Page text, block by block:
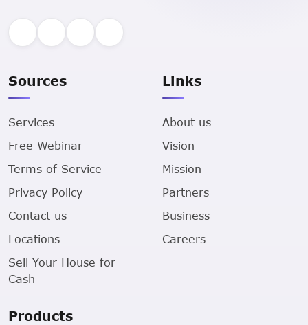
Sources
Services
Free Webinar
Terms of Service
Privacy Policy
Contact us
Locations
Sell Your House for
Cash
Links
About us
Vision
Mission
Partners
Business
Careers
Products